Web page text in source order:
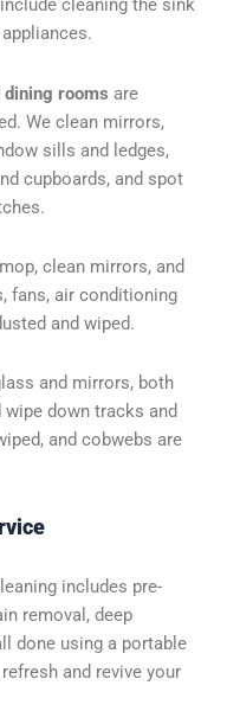
cleaning the sink
dining rooms are
We clean mirrors,
sills and ledges,
cupboards, and spot
clean mirrors, and
fans, air conditioning
and wiped.
and mirrors, both
down tracks and
and cobwebs are
includes pre-
removal, deep
done using a portable
and revive your